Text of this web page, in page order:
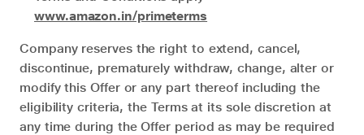
www.amazon.in/primeterms
Company reserves the right to extend, cancel,
discontinue, prematurely withdraw, change, alter or
modify this Offer or any part thereof including the
eligibility criteria, the Terms at its sole discretion at
any time during the Offer period as may be required